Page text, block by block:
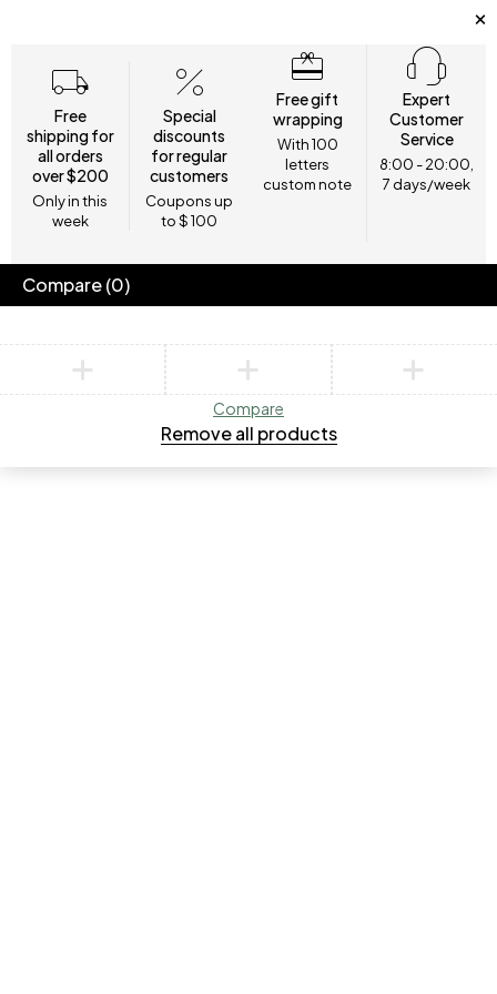
Free
shipping for
all orders
over $200
Only in this
week
Special
discounts
for regular
customers
Coupons up
to $ 100
Free gift
wrapping
With 100
letters
custom note
Expert
Customer
Service
8:00 - 20:00,
7 days/week
Compare(0)
Compare
Remove all products